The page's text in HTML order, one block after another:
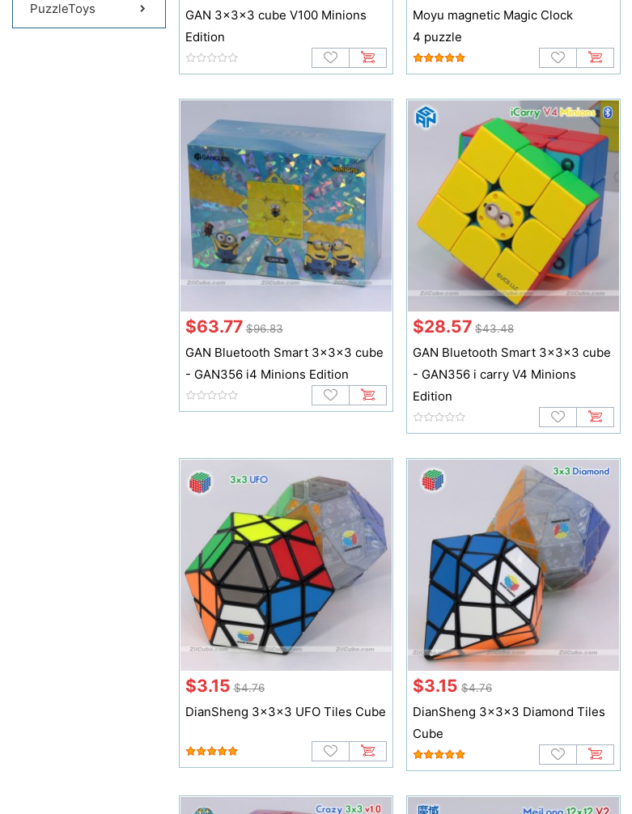
PuzzleToys
GAN 3x3x3 cube V100 Minions
Edition
Moyu magnetic Magic Clock
4 puzzle
$63.77 $96.83
GAN Bluetooth Smart 3x3x3 cube
- GAN356 i4 Minions Edition
$28.57 $43.48
GAN Bluetooth Smart 3x3x3 cube
- GAN356 i carry V4 Minions
Edition
$3.15 $4.76
DianSheng 3x3x3 UFO Tiles Cube
$3.15 $4.76
DianSheng 3x3x3 Diamond Tiles
Cube